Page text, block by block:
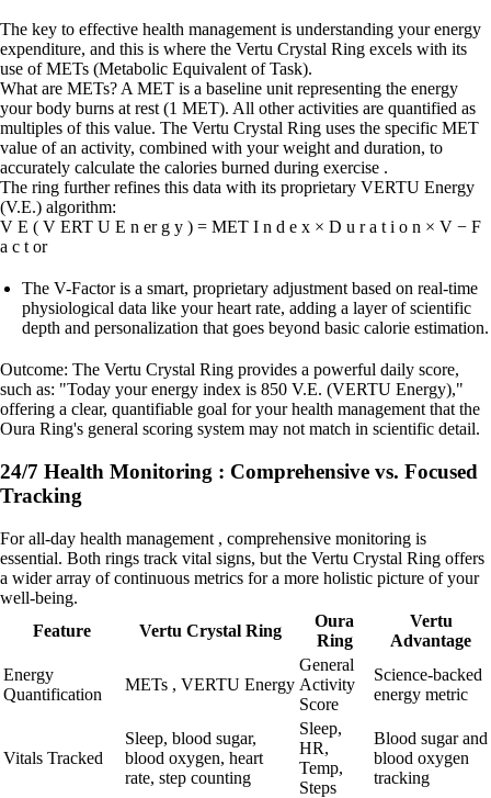
The key to effective health management is understanding your energy
expenditure, and this is where the Vertu Crystal Ring excels with its
use of METs (Metabolic Equivalent of Task).
What are METs? A MET is a baseline unit representing the energy
your body burns at rest (1 MET). All other activities are quantified as
multiples of this value. The Vertu Crystal Ring uses the specific MET
value of an activity, combined with your weight and duration, to
accurately calculate the calories burned during exercise .
The ring further refines this data with its proprietary VERTU Energy
(V.E.) algorithm:
V E ( V ERT U E n er g y ) = MET I n d e x × D u r a t i o n × V − F
a c t or
The V-Factor is a smart, proprietary adjustment based on real-time
physiological data like your heart rate, adding a layer of scientific
depth and personalization that goes beyond basic calorie estimation.
Outcome: The Vertu Crystal Ring provides a powerful daily score,
such as: "Today your energy index is 850 V.E. (VERTU Energy),"
offering a clear, quantifiable goal for your health management that the
Oura Ring's general scoring system may not match in scientific detail.
24/7 Health Monitoring : Comprehensive vs. Focused
Tracking
For all-day health management , comprehensive monitoring is
essential. Both rings track vital signs, but the Vertu Crystal Ring offers
a wider array of continuous metrics for a more holistic picture of your
well-being.
Feature
Vertu Crystal Ring
Oura
Ring
Vertu
Advantage
Energy
Quantification
METs , VERTU Energy
General
Activity
Score
Science-backed
energy metric
Vitals Tracked
Sleep, blood sugar,
blood oxygen, heart
rate, step counting
Sleep,
HR,
Temp,
Steps
Blood sugar and
blood oxygen
tracking